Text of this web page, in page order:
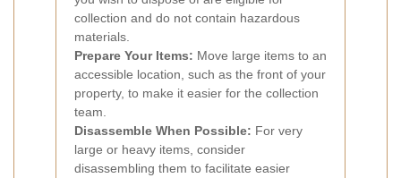
collection and do not contain hazardous
materials.
Prepare Your Items: Move large items to an
accessible location, such as the front of your
property, to make it easier for the collection
team.
Disassemble When Possible: For very
large or heavy items, consider
disassembling them to facilitate easier